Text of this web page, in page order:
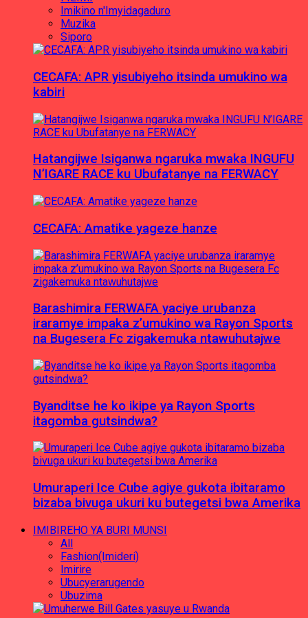
Imikino n'Imyidagaduro
Muzika
Siporo
CECAFA: APR yisubiyeho itsinda umukino wa
kabiri
Hatangijwe Isiganwa ngaruka mwaka INGUFU
N’IGARE RACE ku Ubufatanye na FERWACY
CECAFA: Amatike yageze hanze
Barashimira FERWAFA yaciye urubanza
iraramye impaka z’umukino wa Rayon Sports
na Bugesera Fc zigakemuka ntawuhutajwe
Byanditse he ko ikipe ya Rayon Sports
itagomba gutsindwa?
Umuraperi Ice Cube agiye gukota ibitaramo
bizaba bivuga ukuri ku butegetsi bwa Amerika
IMIBIREHO YA BURI MUNSI
All
Fashion(Imideri)
Imirire
Ubucyerarugendo
Ubuzima